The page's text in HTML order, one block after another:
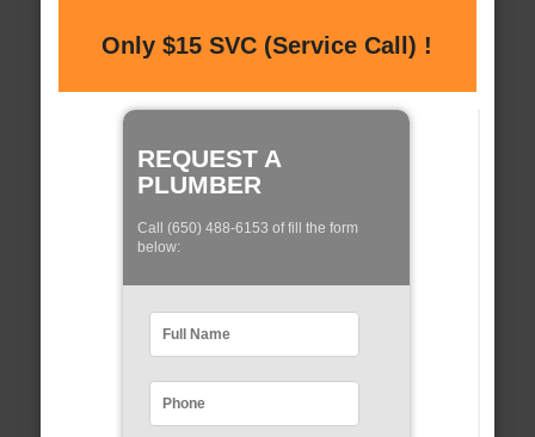
Only $15 SVC (Service Call) !
REQUEST A
PLUMBER
Call (650) 488-6153 of fill the form
below: